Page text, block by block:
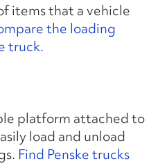
items that a vehicle
the loading
truck.
platform attached to
load and unload
Find Penske trucks